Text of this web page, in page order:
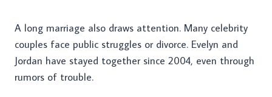
A long marriage also draws attention. Many celebrity
couples face public struggles or divorce. Evelyn and
Jordan have stayed together since 2004, even through
rumors of trouble.